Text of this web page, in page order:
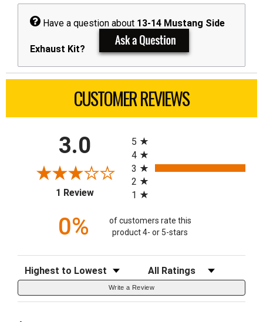
Have a question about 13-14 Mustang Side
Exhaust Kit?
CUSTOMER REVIEWS
3.0
1 Review(opens in a new tab)
5
4
3
2
1
0%
of customers rate this
product 4- or 5-stars
Sort Reviews Filter Reviews by Rating
Write a Review